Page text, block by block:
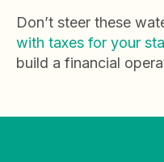
Don’t steer these
with taxes for your
build a financial